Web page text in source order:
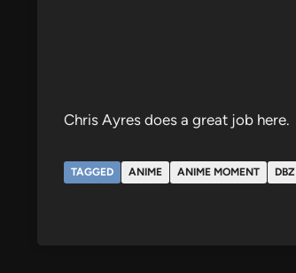
Chris Ayres does a great job here.
TAGGED ANIME ANIME MOMENT DBZ